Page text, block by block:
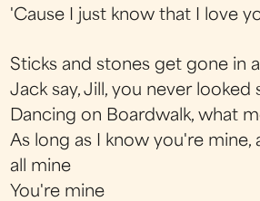
'Cause I just know that I love
Sticks and stones get gone in
Jack say, Jill, you never looked
Dancing on Boardwalk, what
As long as I know you're mine,
all mine
You're mine